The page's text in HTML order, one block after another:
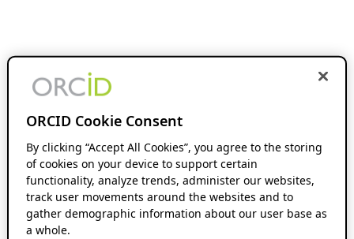
ORCID Cookie Consent
By clicking “Accept All Cookies”, you agree to the storing
of cookies on your device to support certain
functionality, analyze trends, administer our websites,
track user movements around the websites and to
gather demographic information about our user base as
a whole.